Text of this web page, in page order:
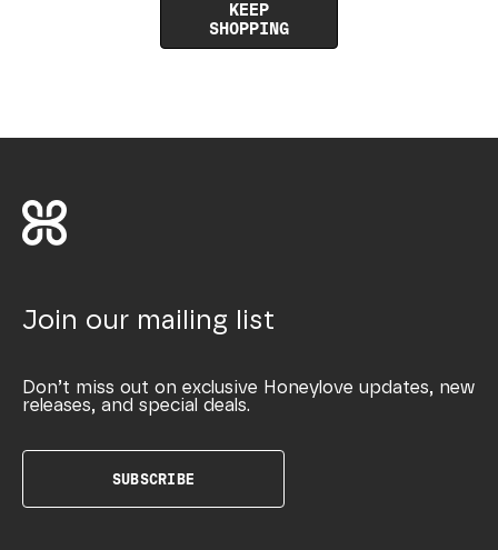
KEEP
SHOPPING
Join our mailing list
Don’t miss out on exclusive Honeylove updates, new
releases, and special deals.
SUBSCRIBE